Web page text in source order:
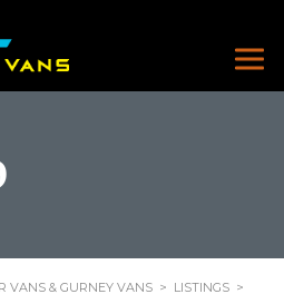
VANS & GURNEY VANS > LISTINGS >